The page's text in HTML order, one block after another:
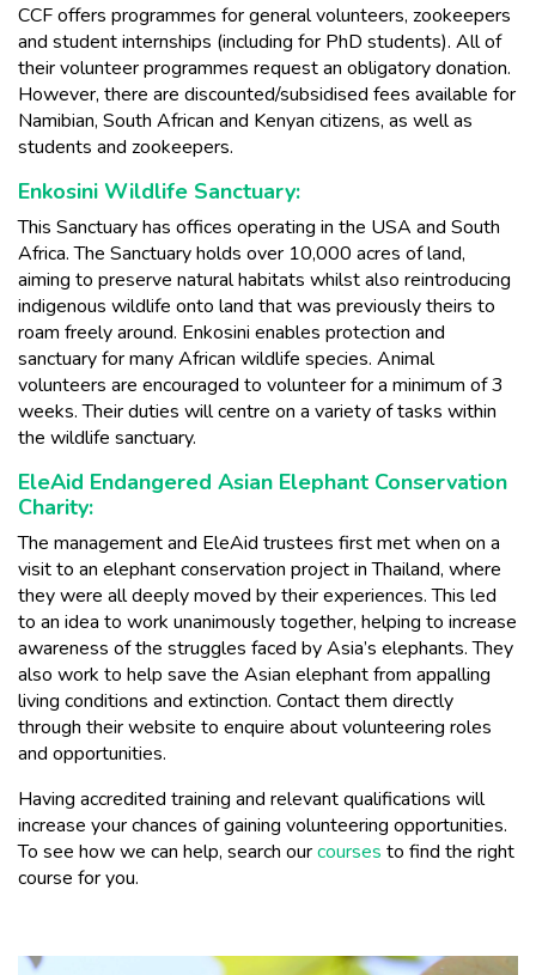
CCF offers programmes for general volunteers, zookeepers
and student internships (including for PhD students). All of
their volunteer programmes request an obligatory donation.
However, there are discounted/subsidised fees available for
Namibian, South African and Kenyan citizens, as well as
students and zookeepers.
Enkosini Wildlife Sanctuary:
This Sanctuary has offices operating in the USA and South
Africa. The Sanctuary holds over 10,000 acres of land,
aiming to preserve natural habitats whilst also reintroducing
indigenous wildlife onto land that was previously theirs to
roam freely around. Enkosini enables protection and
sanctuary for many African wildlife species. Animal
volunteers are encouraged to volunteer for a minimum of 3
weeks. Their duties will centre on a variety of tasks within
the wildlife sanctuary.
EleAid Endangered Asian Elephant Conservation
Charity:
The management and EleAid trustees first met when on a
visit to an elephant conservation project in Thailand, where
they were all deeply moved by their experiences. This led
to an idea to work unanimously together, helping to increase
awareness of the struggles faced by Asia’s elephants. They
also work to help save the Asian elephant from appalling
living conditions and extinction. Contact them directly
through their website to enquire about volunteering roles
and opportunities.
Having accredited training and relevant qualifications will
increase your chances of gaining volunteering opportunities.
To see how we can help, search ourcourses to find the right
course for you.